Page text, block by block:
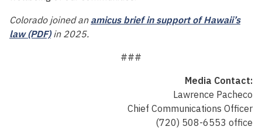
Colorado joined an amicus brief in support of Hawaii’s
law (PDF)in 2025.
###
Media Contact:
Lawrence Pacheco
Chief Communications Officer
(720) 508-6553 office